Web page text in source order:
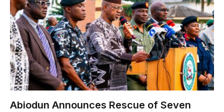
Abiodun Announces Rescue of Seven